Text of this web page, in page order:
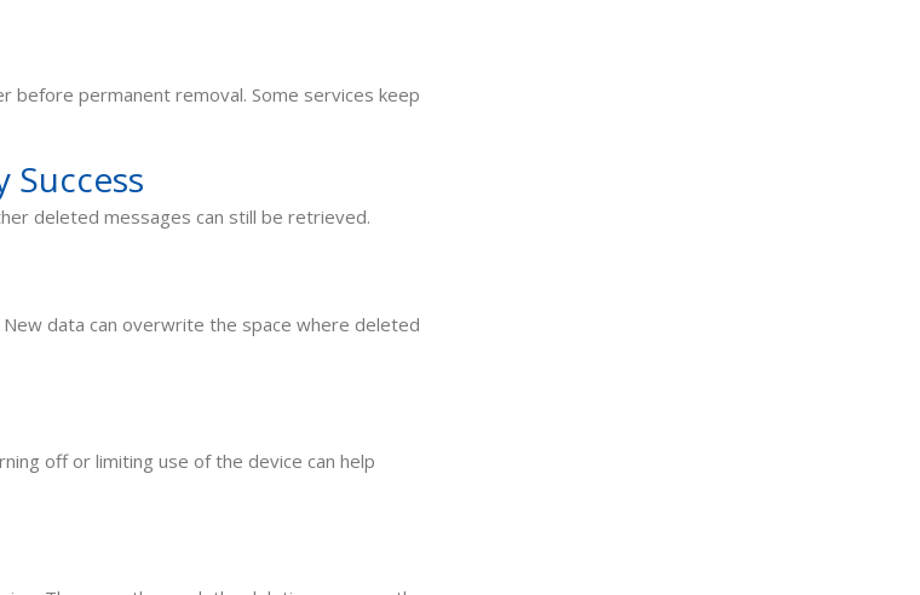
permanent removal. Some services keep
Success
deleted messages can still be retrieved.
data can overwrite the space where deleted
off or limiting use of the device can help